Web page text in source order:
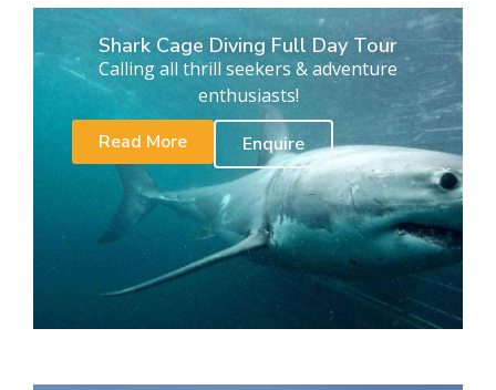
Shark Cage Diving Full Day Tour
Calling all thrill seekers & adventure
enthusiasts!
Read More
Enquire